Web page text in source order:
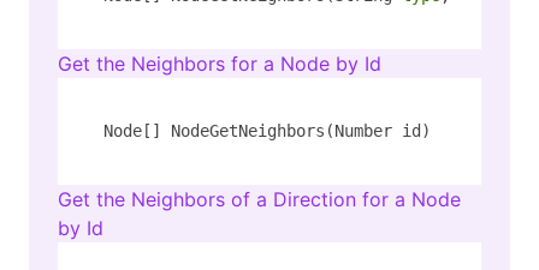
Get the Neighbors for a Node by Id
Node[] NodeGetNeighbors(Number id)
Get the Neighbors of a Direction for a Node
by Id